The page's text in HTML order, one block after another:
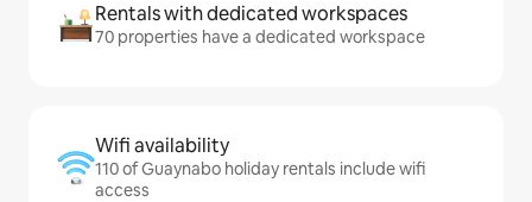
Rentals with dedicated workspaces
70 properties have a dedicated workspace
Wifi availability
110 of Guaynabo holiday rentals include wifi
access